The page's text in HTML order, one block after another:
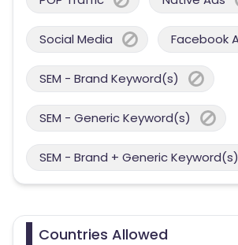
Social Media Facebook
SEM - Brand Keyword(s)
SEM - Generic Keyword(s)
SEM - Brand + Generic Keyword(s)
Countries Allowed